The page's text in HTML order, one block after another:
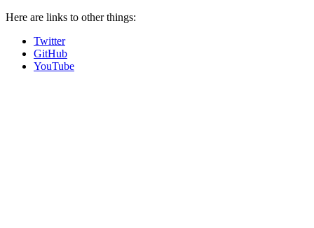
Here are links to other things:
Twitter
GitHub
YouTube